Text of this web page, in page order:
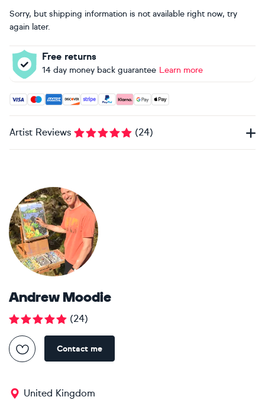
Sorry, but shipping information is not available right now, try
again later.
Free returns
14 day money back guarantee Learn more
Accepted payment methods: Visa, Maestro, American
Artist Reviews (24)
Andrew Moodie
(24)
Contact me
United Kingdom